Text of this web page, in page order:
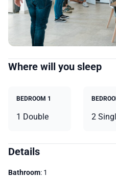
Where will you sleep
BEDROOM 1
1 Double 2
Details
Bathroom: 1